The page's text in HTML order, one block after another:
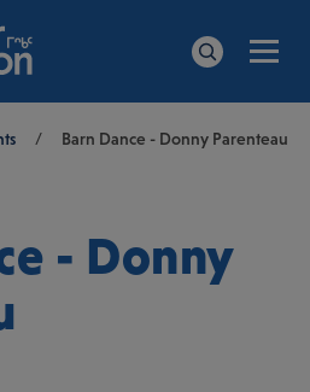
/ Barn Dance - Donny Parenteau
- Donny